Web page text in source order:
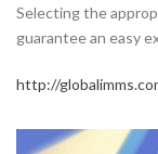
Selecting the
guarantee an easy
http://